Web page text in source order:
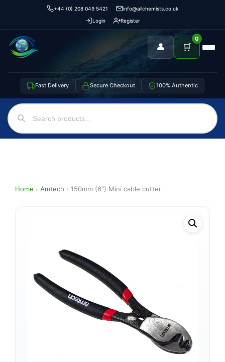
+44 (0) 208 049 5421
info@allchemists.co.uk
Login
Register
👤 🛒
0
Fast Delivery Secure Checkout 100% Authentic
Home › Amtech › 150mm (6″) Mini cable cutter